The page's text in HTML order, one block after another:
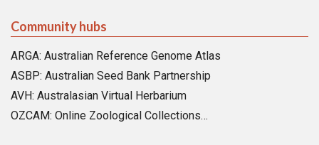
Community hubs
ARGA: Australian Reference Genome Atlas
ASBP: Australian Seed Bank Partnership
AVH: Australasian Virtual Herbarium
OZCAM: Online Zoological Collections…